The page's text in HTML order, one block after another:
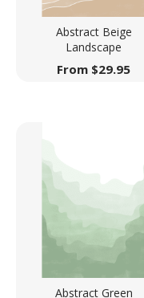
Abstract Beige
Landscape
From $29.95
Abstract Green